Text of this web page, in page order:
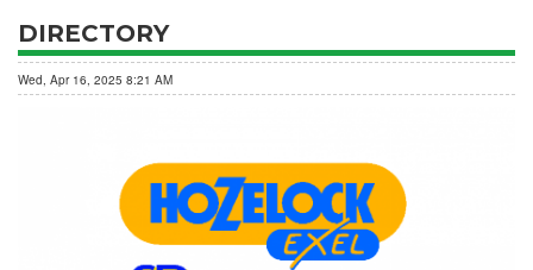
DIRECTORY
Wed, Apr 16, 2025 8:21 AM